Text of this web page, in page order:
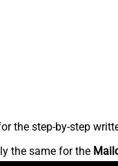
the step-by-step
the same for the